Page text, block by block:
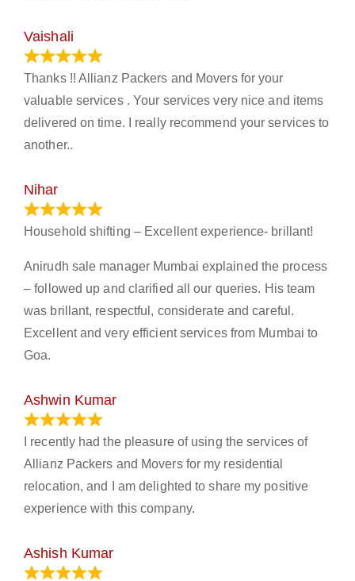
Vaishali
Thanks !! Allianz Packers and Movers for your
valuable services . Your services very nice and items
delivered on time. I really recommend your services to
another..
Nihar
Household shifting – Excellent experience- brillant!
Anirudh sale manager Mumbai explained the process
– followed up and clarified all our queries. His team
was brillant, respectful, considerate and careful.
Excellent and very efficient services from Mumbai to
Goa.
Ashwin Kumar
I recently had the pleasure of using the services of
Allianz Packers and Movers for my residential
relocation, and I am delighted to share my positive
experience with this company.
Ashish Kumar